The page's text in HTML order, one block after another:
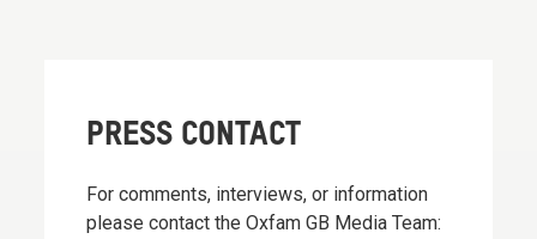
PRESS CONTACT
For comments, interviews, or information
please contact the Oxfam GB Media Team: